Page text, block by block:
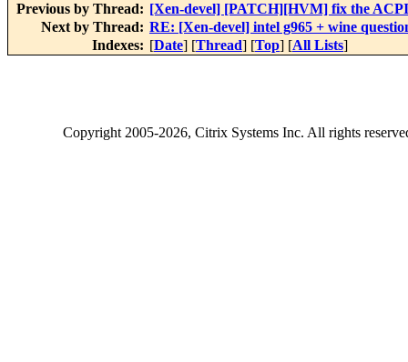
Previous by Thread: [Xen-devel] [PATCH][HVM] fix the ACPI
Next by Thread: RE: [Xen-devel] intel g965 + wine
Indexes: [Date] [Thread] [Top] [All Lists]
Copyright2005-2026, Citrix Systems Inc. All rights